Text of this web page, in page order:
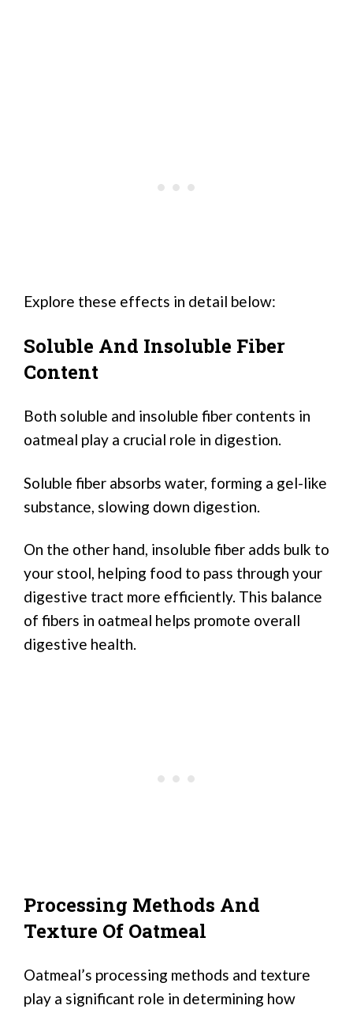
Explore these effects in detail below:
Soluble And Insoluble Fiber
Content
Both soluble and insoluble fiber contents in
oatmeal play a crucial role in digestion.
Soluble fiber absorbs water, forming a gel-like
substance, slowing down digestion.
On the other hand, insoluble fiber adds bulk to
your stool, helping food to pass through your
digestive tract more efficiently. This balance
of fibers in oatmeal helps promote overall
digestive health.
Processing Methods And
Texture Of Oatmeal
Oatmeal’s processing methods and texture
play a significant role in determining how